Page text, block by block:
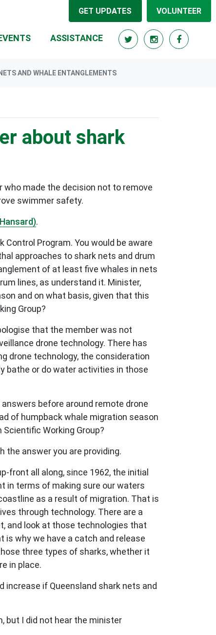
GET UPDATES VOLUNTEER
ASSISTANCE
AND WHALE ENTANGLEMENTS
about shark
who made the decision not to remove
swimmer safety.
.
Control Program. You would be aware
approaches to shark nets and drum
of at least five whales in nets
lines, as understand it. Minister,
and on what basis, given that this
Group?
that the member was not
drone technology. There has
drone technology, the consideration
bathe or do water activities in those
before around remote drone
of humpback whale migration season
Working Group?
the answer you are providing.
front all along, since 1962, the initial
in terms of making sure our waters
as a result of migration. That is
through technology. There are a
and look at those technologies that
why we have a catch and release
three types of sharks, whether it
in place.
increase if Queensland shark nets and
but I did not hear the minister